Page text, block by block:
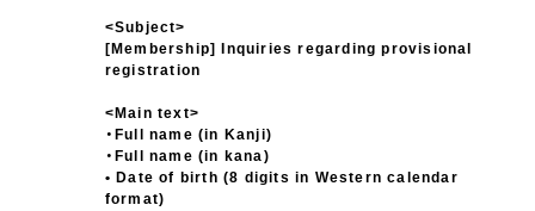
<Subject>
[Membership] Inquiries regarding provisional
registration
<Main text>
・Full name (in Kanji)
・Full name (in kana)
• Date of birth (8 digits in Western calendar
format)